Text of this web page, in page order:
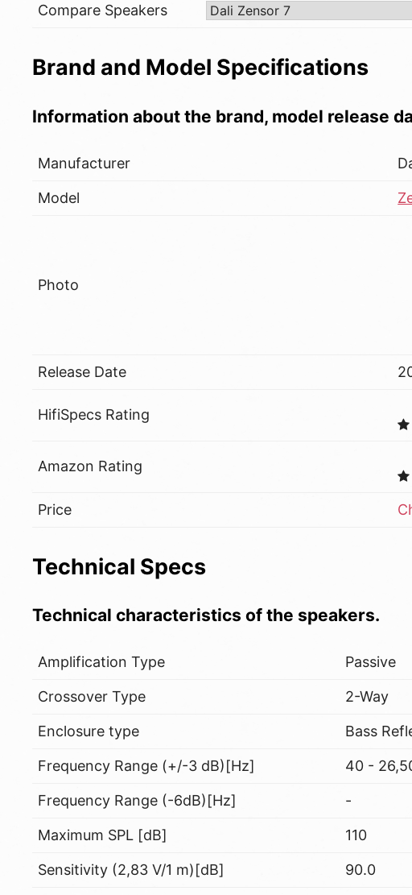
Compare Speakers
Brand and Model Specifications
Information about the brand, model release
Manufacturer
Model
Photo
Release Date
HifiSpecs Rating
Amazon Rating
Price
Technical Specs
Technical characteristics of the speakers.
Amplification Type Passive
Crossover Type 2-Way
Enclosure type Bass
Frequency Range (+/-3 dB)[Hz] 40 -
Frequency Range (-6dB)[Hz] -
Maximum SPL [dB] 110
Sensitivity (2,83 V/1 m)[dB] 90.0